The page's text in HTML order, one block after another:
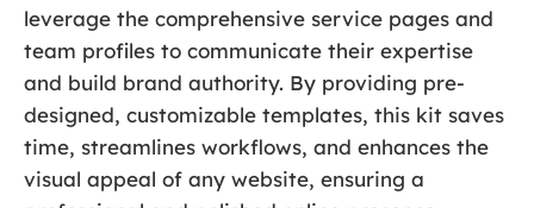
leverage the comprehensive service pages and
team profiles to communicate their expertise
and build brand authority. By providing pre-
designed, customizable templates, this kit saves
time, streamlines workflows, and enhances the
visual appeal of any website, ensuring a